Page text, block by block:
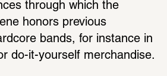
through which the
honors previous
bands, for instance in
do-it-yourself merchandise.